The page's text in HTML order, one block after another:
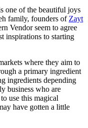
one of the beautiful joys
family, founders ofZayt
Vendor seem to agree
inspirations to starting
where they aim to
a primary ingredient
ingredients depending
business who are
use this magical
have gotten a little